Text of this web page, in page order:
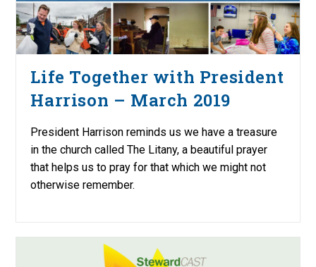
Life Together with President
Harrison – March 2019
President Harrison reminds us we have a treasure
in the church called The Litany, a beautiful prayer
that helps us to pray for that which we might not
otherwise remember.